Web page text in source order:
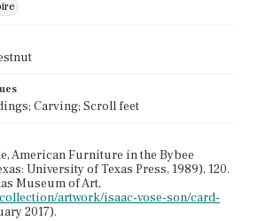
Carving; Scroll feet
American Furniture in the Bybee
University of Texas Press, 1989), 120.
Museum of Art,
artwork/isaac-vose-son/card-
2017).